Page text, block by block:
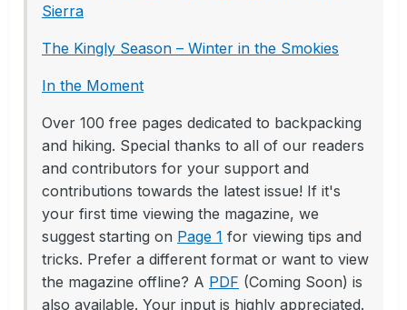
Sierra
The Kingly Season – Winter in the Smokies
In the Moment
Over 100 free pages dedicated to backpacking
and hiking. Special thanks to all of our readers
and contributors for your support and
contributions towards the latest issue! If it's
your first time viewing the magazine, we
suggest starting on Page 1 for viewing tips and
tricks. Prefer a different format or want to view
the magazine offline? A PDF (Coming Soon) is
also available. Your input is highly appreciated.